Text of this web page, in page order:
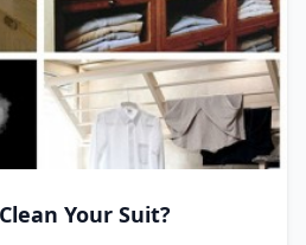
Your Suit?